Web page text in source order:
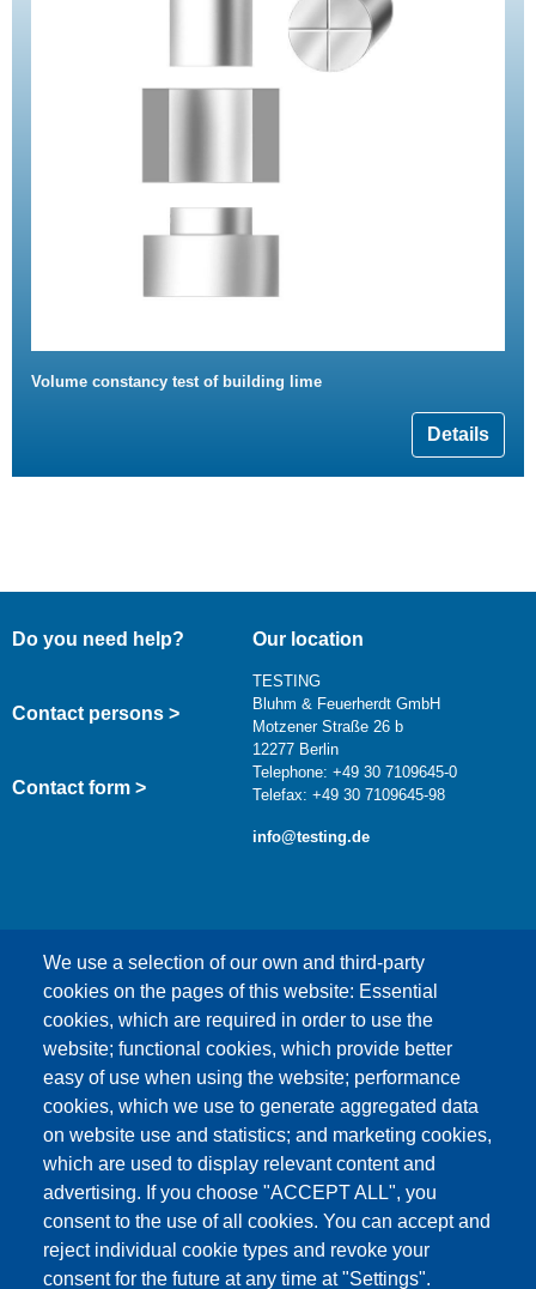
Volume constancy test of building lime
Details
We use a selection of our own and third-party
cookies on the pages of this website: Essential
cookies, which are required in order to use the
website; functional cookies, which provide better
easy of use when using the website; performance
cookies, which we use to generate aggregated data
on website use and statistics; and marketing cookies,
which are used to display relevant content and
advertising. If you choose "ACCEPT ALL", you
consent to the use of all cookies. You can accept and
reject individual cookie types and revoke your
consent for the future at any time at "Settings".
Do you need help?
Contact persons >
Contact form >
Our location
TESTING
Bluhm & Feuerherdt GmbH
Motzener Straße 26 b
12277 Berlin
Telephone: +49 30 7109645-0
Telefax: +49 30 7109645-98
info@testing.de
This content is blocked because Google Maps
cookies have not been accepted.
ONLY ACCEPT GOOGLE MAPS
COOKIES
Accept All Cookies